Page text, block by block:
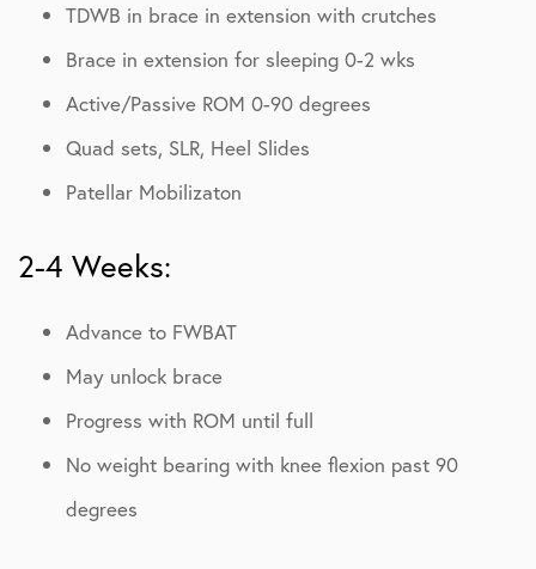
TDWB in brace in extension with crutches
Brace in extension for sleeping 0-2 wks
Active/Passive ROM 0-90 degrees
Quad sets, SLR, Heel Slides
Patellar Mobilizaton
2-4 Weeks:
Advance to FWBAT
May unlock brace
Progress with ROM until full
No weight bearing with knee flexion past 90
degrees